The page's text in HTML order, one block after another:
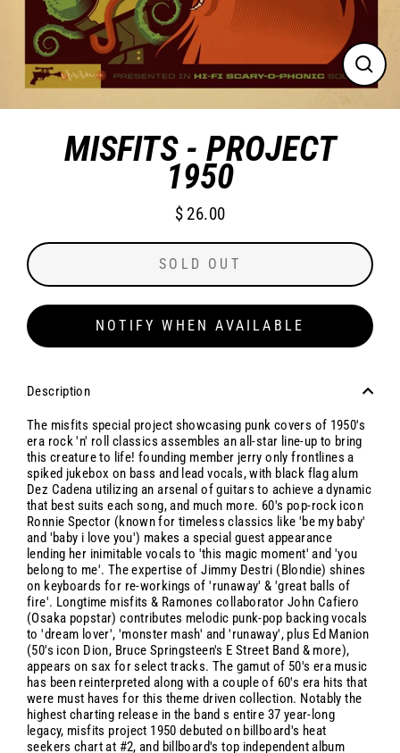
MISFITS - PROJECT
1950
Regular
$ 26.00
SOLD OUT
NOTIFY WHEN AVAILABLE
Description
The misfits special project showcasing punk covers of 1950's
era rock 'n' roll classics assembles an all-star line-up to bring
this creature to life! founding member jerry only frontlines a
spiked jukebox on bass and lead vocals, with black flag alum
Dez Cadena utilizing an arsenal of guitars to achieve a dynamic
that best suits each song, and much more. 60's pop-rock icon
Ronnie Spector (known for timeless classics like 'be my baby'
and 'baby i love you') makes a special guest appearance
lending her inimitable vocals to 'this magic moment' and 'you
belong to me'. The expertise of Jimmy Destri (Blondie) shines
on keyboards for re-workings of 'runaway' & 'great balls of
fire'. Longtime misfits & Ramones collaborator John Cafiero
(Osaka popstar) contributes melodic punk-pop backing vocals
to 'dream lover', 'monster mash' and 'runaway', plus Ed Manion
(50's icon Dion, Bruce Springsteen's E Street Band & more),
appears on sax for select tracks. The gamut of 50's era music
has been reinterpreted along with a couple of 60's era hits that
were must haves for this theme driven collection. Notably the
highest charting release in the band s entire 37 year-long
legacy, misfits project 1950 debuted on billboard's heat
seekers chart at #2, and billboard's top independent album